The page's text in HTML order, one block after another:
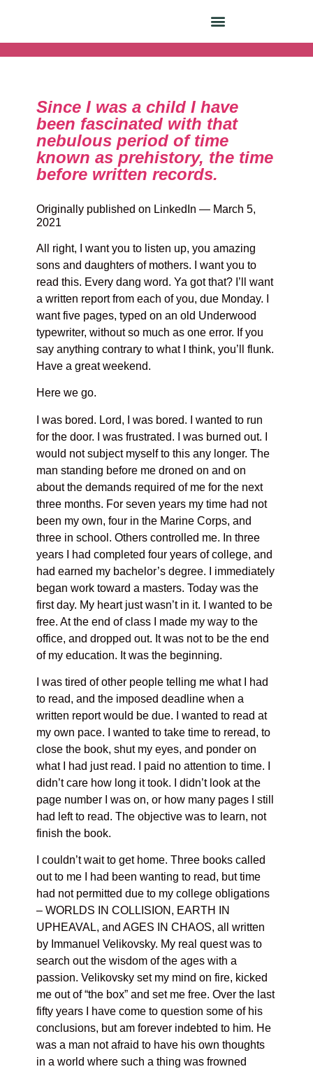
Since I was a child I have
been fascinated with that
nebulous period of time
known as prehistory, the time
before written records.
Originally published on LinkedIn — March 5,
2021
All right, I want you to listen up, you amazing
sons and daughters of mothers. I want you to
read this. Every dang word. Ya got that? I’ll want
a written report from each of you, due Monday. I
want five pages, typed on an old Underwood
typewriter, without so much as one error. If you
say anything contrary to what I think, you’ll flunk.
Have a great weekend.
Here we go.
I was bored. Lord, I was bored. I wanted to run
for the door. I was frustrated. I was burned out. I
would not subject myself to this any longer. The
man standing before me droned on and on
about the demands required of me for the next
three months. For seven years my time had not
been my own, four in the Marine Corps, and
three in school. Others controlled me. In three
years I had completed four years of college, and
had earned my bachelor’s degree. I immediately
began work toward a masters. Today was the
first day. My heart just wasn’t in it. I wanted to be
free. At the end of class I made my way to the
office, and dropped out. It was not to be the end
of my education. It was the beginning.
I was tired of other people telling me what I had
to read, and the imposed deadline when a
written report would be due. I wanted to read at
my own pace. I wanted to take time to reread, to
close the book, shut my eyes, and ponder on
what I had just read. I paid no attention to time. I
didn’t care how long it took. I didn’t look at the
page number I was on, or how many pages I still
had left to read. The objective was to learn, not
finish the book.
I couldn’t wait to get home. Three books called
out to me I had been wanting to read, but time
had not permitted due to my college obligations
– WORLDS IN COLLISION, EARTH IN
UPHEAVAL, and AGES IN CHAOS, all written
by Immanuel Velikovsky. My real quest was to
search out the wisdom of the ages with a
passion. Velikovsky set my mind on fire, kicked
me out of “the box” and set me free. Over the last
fifty years I have come to question some of his
conclusions, but am forever indebted to him. He
was a man not afraid to have his own thoughts
in a world where such a thing was frowned